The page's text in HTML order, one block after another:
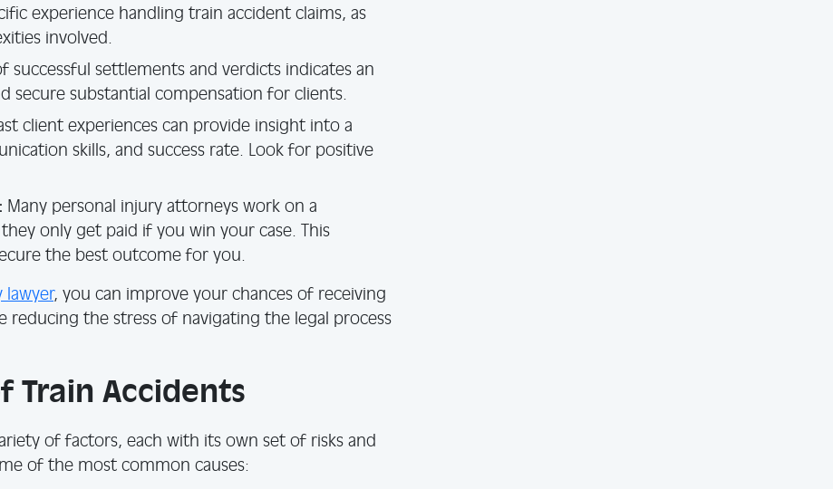
experience handling train accident claims, as
involved.
successful settlements and verdicts indicates an
secure substantial compensation for clients.
client experiences can provide insight into a
skills, and success rate. Look for positive
Many personal injury attorneys work on a
only get paid if you win your case. This
the best outcome for you.
lawyer, you can improve your chances of receiving
reducing the stress of navigating the legal process
Train Accidents
of factors, each with its own set of risks and
of the most common causes: